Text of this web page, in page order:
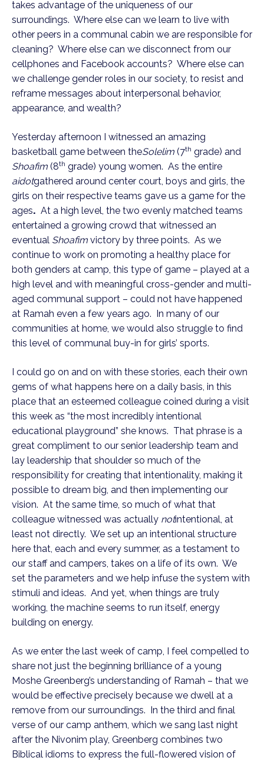
takes advantage of the uniqueness of our
surroundings. Where else can we learn to live with
other peers in a communal cabin we are responsible for
cleaning? Where else can we disconnect from our
cellphones and Facebook accounts? Where else can
we challenge gender roles in our society, to resist and
reframe messages about interpersonal behavior,
appearance, and wealth?
Yesterday afternoon I witnessed an amazing
basketball game between theSolelim (7th grade) and
Shoafim (8th grade) young women. As the entire
aidotgathered around center court, boys and girls, the
girls on their respective teams gave us a game for the
ages. At a high level, the two evenly matched teams
entertained a growing crowd that witnessed an
eventual Shoafim victory by three points. As we
continue to work on promoting a healthy place for
both genders at camp, this type of game – played at a
high level and with meaningful cross-gender and multi-
aged communal support – could not have happened
at Ramah even a few years ago. In many of our
communities at home, we would also struggle to find
this level of communal buy-in for girls’ sports.
I could go on and on with these stories, each their own
gems of what happens here on a daily basis, in this
place that an esteemed colleague coined during a visit
this week as “the most incredibly intentional
educational playground” she knows. That phrase is a
great compliment to our senior leadership team and
lay leadership that shoulder so much of the
responsibility for creating that intentionality, making it
possible to dream big, and then implementing our
vision. At the same time, so much of what that
colleague witnessed was actually notintentional, at
least not directly. We set up an intentional structure
here that, each and every summer, as a testament to
our staff and campers, takes on a life of its own. We
set the parameters and we help infuse the system with
stimuli and ideas. And yet, when things are truly
working, the machine seems to run itself, energy
building on energy.
As we enter the last week of camp, I feel compelled to
share not just the beginning brilliance of a young
Moshe Greenberg’s understanding of Ramah – that we
would be effective precisely because we dwell at a
remove from our surroundings. In the third and final
verse of our camp anthem, which we sang last night
after the Nivonim play, Greenberg combines two
Biblical idioms to express the full-flowered vision of